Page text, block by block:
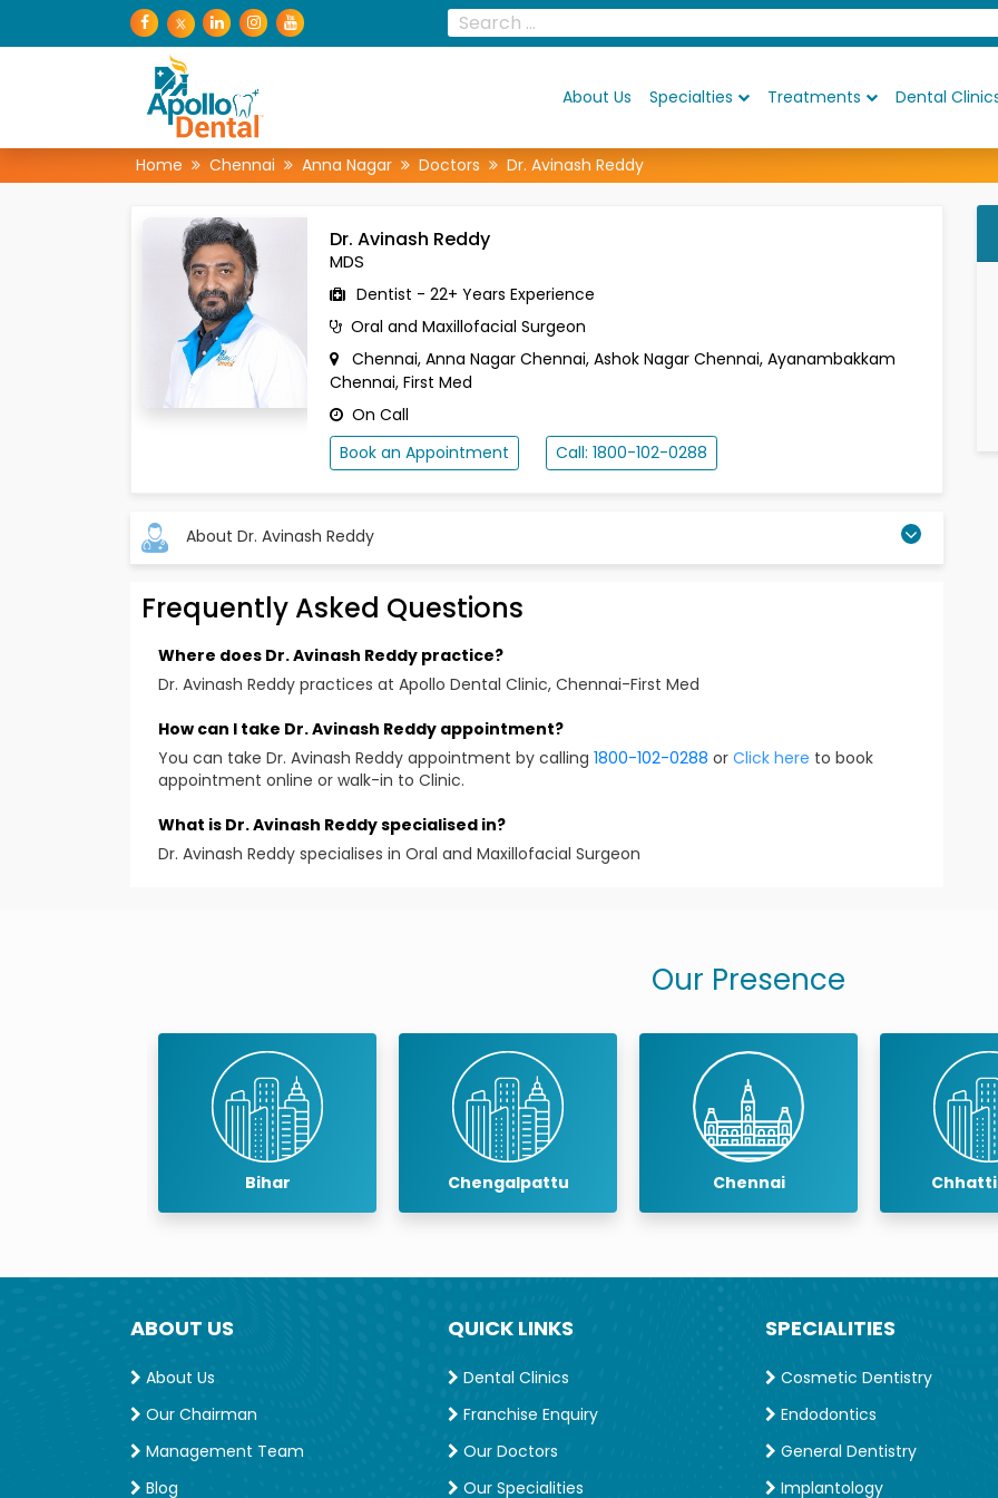
About Us Specialties Treatments Dental
Home Chennai Anna Nagar Doctors Dr. Avinash Reddy
Dr. Avinash Reddy
MDS
Dentist - 22+ Years Experience
Oral and Maxillofacial Surgeon
Chennai, Anna Nagar Chennai, Ashok Nagar Chennai, Ayanambakkam
Chennai, First Med
On Call
Book an Appointment
Call: 1800-102-0288
About Dr. Avinash Reddy
Frequently Asked Questions
Where does Dr. Avinash Reddy practice?
Dr. Avinash Reddy practices at Apollo Dental Clinic, Chennai-First Med
How can I take Dr. Avinash Reddy appointment?
You can take Dr. Avinash Reddy appointment by calling 1800-102-0288 or Click here to book
appointment online or walk-in to Clinic.
What is Dr. Avinash Reddy specialised in?
Dr. Avinash Reddy specialises in Oral and Maxillofacial Surgeon
Our Presence
Bihar Chengalpattu Chennai
ABOUT US
About Us
Our Chairman
Management Team
Blog
QUICK LINKS
Dental Clinics
Franchise Enquiry
Our Doctors
Our Specialities
SPECIALITIES
Cosmetic Dentistry
Endodontics
General Dentistry
Implantology